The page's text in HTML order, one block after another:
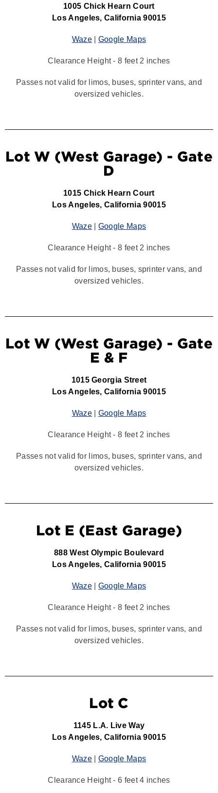
1005 Chick Hearn Court
Los Angeles, California 90015
Waze| Google Maps
Clearance Height - 8 feet 2 inches
Passes not valid for limos, buses, sprinter vans, and
oversized vehicles.
Lot W (West Garage) - Gate
D
1015 Chick Hearn Court
Los Angeles, California 90015
Waze| Google Maps
Clearance Height - 8 feet 2 inches
Passes not valid for limos, buses, sprinter vans, and
oversized vehicles.
Lot W (West Garage) - Gate
E & F
1015 Georgia Street
Los Angeles, California 90015
Waze| Google Maps
Clearance Height - 8 feet 2 inches
Passes not valid for limos, buses, sprinter vans, and
oversized vehicles.
Lot E (East Garage)
888 West Olympic Boulevard
Los Angeles, California 90015
Waze| Google Maps
Clearance Height - 8 feet 2 inches
Passes not valid for limos, buses, sprinter vans, and
oversized vehicles.
Lot C
1145 L.A. Live Way
Los Angeles, California 90015
Waze| Google Maps
Clearance Height - 6 feet 4 inches